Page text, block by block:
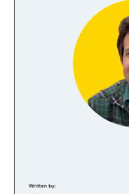
Nevada’s EV
New York’s EV
North Carolina’s EV
Ohio’s EV Incentives
Oregon’s EV Rebates
Texas’ EV Incentives
Utah’s EV Incentives
Written by: